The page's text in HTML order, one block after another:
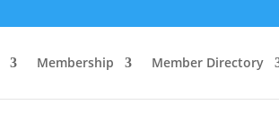
Membership Member Directory